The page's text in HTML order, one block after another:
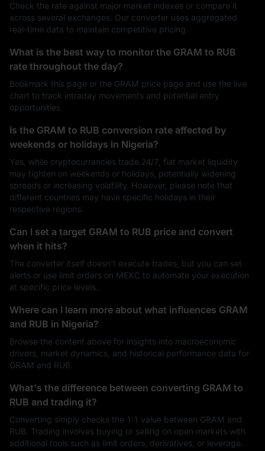
Check the rate against major market indexes or compare it
across several exchanges. Our converter uses aggregated
real-time data to maintain competitive pricing.
What is the best way to monitor the GRAM to RUB
rate throughout the day?
Bookmark this page or the GRAM price page and use the live
chart to track intraday movements and potential entry
opportunities.
Is the GRAM to RUB conversion rate affected by
weekends or holidays in Nigeria?
Yes, while cryptocurrencies trade 24/7, fiat market liquidity
may tighten on weekends or holidays, potentially widening
spreads or increasing volatility. However, please note that
different countries may have specific holidays in their
respective regions.
Can I set a target GRAM to RUB price and convert
when it hits?
The converter itself doesn't execute trades, but you can set
alerts or use limit orders on MEXC to automate your execution
at specific price levels.
Where can I learn more about what influences GRAM
and RUB in Nigeria?
Browse the content above for insights into macroeconomic
drivers, market dynamics, and historical performance data for
GRAM and RUB.
What's the difference between converting GRAM to
RUB and trading it?
Converting simply checks the 1:1 value between GRAM and
RUB. Trading involves buying or selling on open markets with
additional tools such as limit orders, derivatives, or leverage.